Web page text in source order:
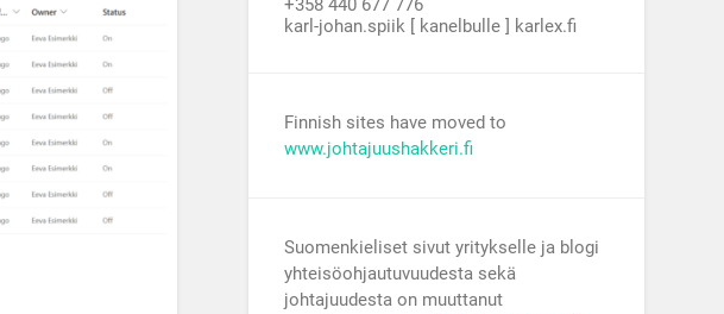
+358 440 677 776
karl-johan.spiik [ kanelbulle ] karlex.fi
Finnish sites have moved to
www.johtajuushakkeri.fi
Suomenkieliset sivut yritykselle ja blogi
yhteisöohjautuvuudesta sekä
johtajuudesta on muuttanut